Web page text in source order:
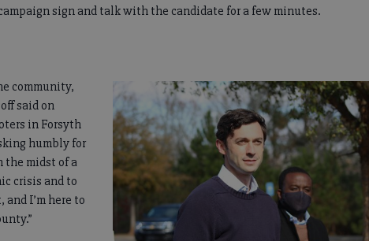
sign and talk with the candidate for a few minutes.
community,
said on
in Forsyth
humbly for
the midst of a
crisis and to
I’m here to